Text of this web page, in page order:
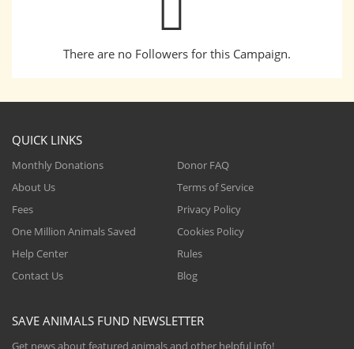
There are no Followers for this Campaign.
QUICK LINKS
Monthly Donations
Donor FAQ
About Us
Terms of Service
Fees
Privacy Policy
One Million Animals Saved
Cookies Policy
Help Center
Rules
Contact Us
Blog
SAVE ANIMALS FUND NEWSLETTER
Get news about featured animals and other helpful info!